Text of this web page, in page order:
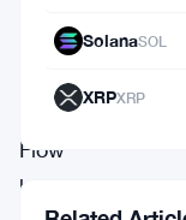
NBA
Shot,
Flow
has
SolanaSOL
XRPXRP